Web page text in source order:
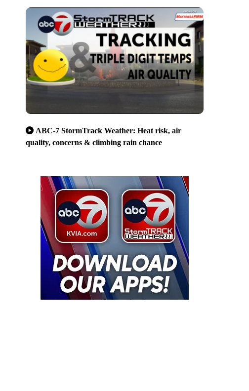
ABC-7 StormTrack Weather: Heat risk, air
quality, concerns & climbing rain chance